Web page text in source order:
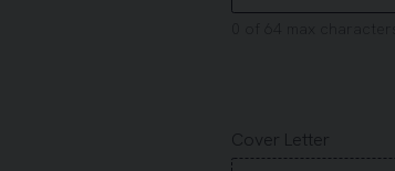
0 of 64 max characters
Cover Letter